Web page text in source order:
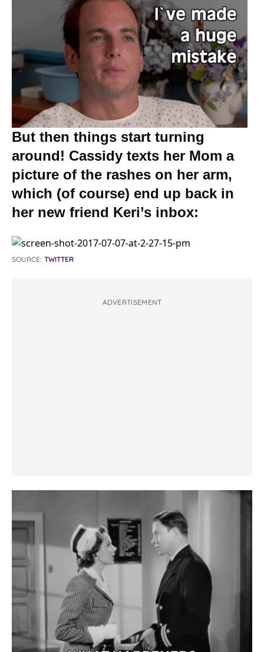
But then things start turning
around! Cassidy texts her Mom a
picture of the rashes on her arm,
which (of course) end up back in
her new friend Keri’s inbox:
SOURCE: TWITTER
ADVERTISEMENT